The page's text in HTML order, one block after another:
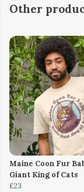
Other
Maine Coon Fur
Giant King of Cats
£23